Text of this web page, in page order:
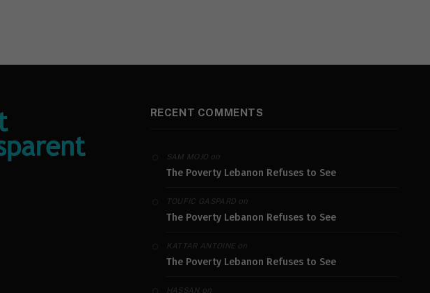
RECENT COMMENTS
SAM MOJO on
The Poverty Lebanon Refuses to See
TOUFIC GASPARD on
The Poverty Lebanon Refuses to See
KATTAR ANTOINEon
The Poverty Lebanon Refuses to See
HASSANon